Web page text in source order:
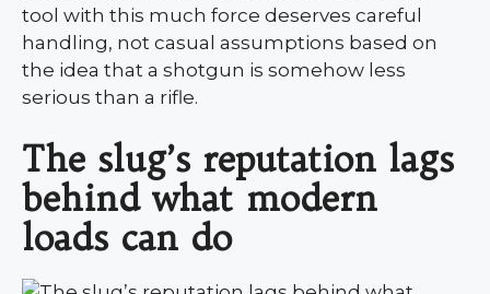
tool with this much force deserves careful
handling, not casual assumptions based on
the idea that a shotgun is somehow less
serious than a rifle.
The slug’s reputation lags
behind what modern
loads can do